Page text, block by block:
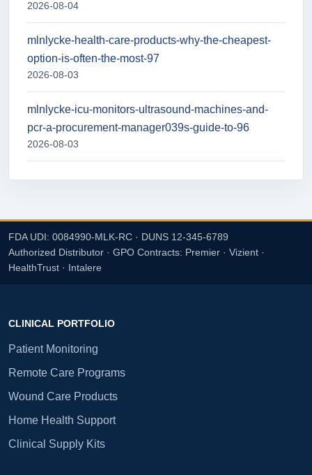
2026-08-04
mlnlycke-health-care-products-why-the-cheapest-
option-is-often-the-most-97
2026-08-03
mlnlycke-icu-monitors-ultrasound-machines-and-
pcr-a-procurement-manager039s-guide-to-96
2026-08-03
FDA UDI: 0084990-MLK-RC · DUNS 12-345-6789
Authorized Distributor · GPO Contracts: Premier · Vizient ·
HealthTrust · Intalere
CLINICAL PORTFOLIO
Patient Monitoring
Remote Care Programs
Wound Care Products
Home Health Support
Clinical Supply Kits